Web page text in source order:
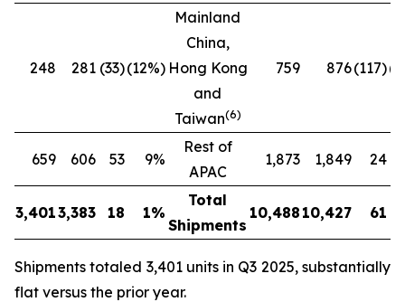
248 281 (33)(12%)
Mainland
China,
Hong Kong
and
Taiwan(6)
759 876(117)
659 606 53 9%
Rest of
APAC
1,873 1,849 24
3,4013,383 18 1%
Total
Shipments
10,488 10,427 61
Shipments totaled 3,401 units in Q3 2025, substantially
flat versus the prior year.